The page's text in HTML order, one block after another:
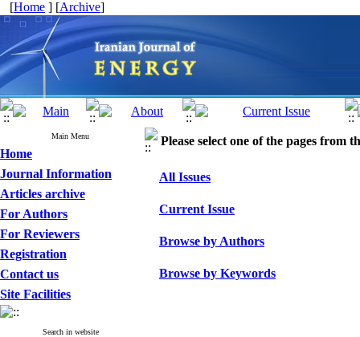
[Home ] [Archive]
Main Menu
Home
Journal Information
Articles archive
For Authors
For Reviewers
Registration
Contact us
Site Facilities
Search in website
Please select one of the pages from
All Issues
Current Issue
Browse by Authors
Browse by Keywords